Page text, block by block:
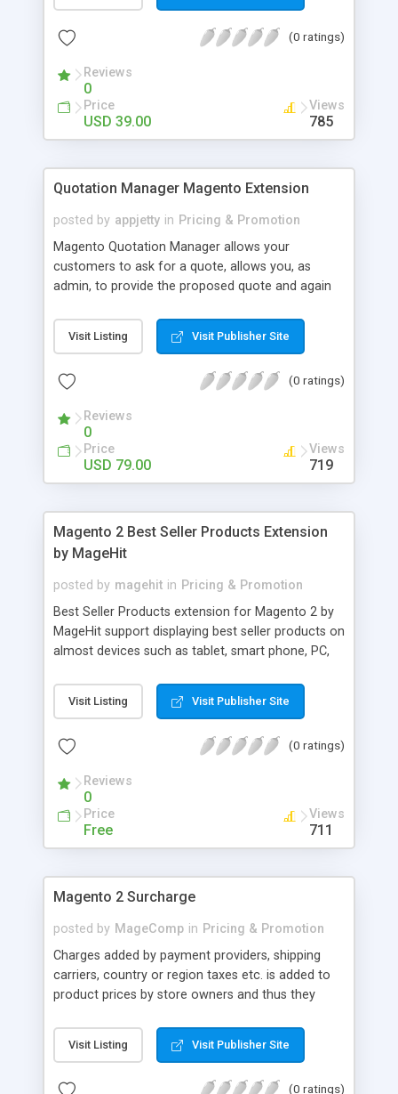
(0 ratings)
Reviews
0
Price
USD 39.00
Views
785
Quotation Manager Magento Extension
posted by appjetty in Pricing & Promotion
Magento Quotation Manager allows your
customers to ask for a quote, allows you, as
admin, to provide the proposed quote and again
agreed quote; all within your Magento store.
Visit Listing Visit Publisher Site
(0 ratings)
Reviews
0
Price
USD 79.00
Views
719
Magento 2 Best Seller Products Extension
by MageHit
posted by magehit in Pricing & Promotion
Best Seller Products extension for Magento 2 by
MageHit support displaying best seller products on
almost devices such as tablet, smart phone, PC,
as other ones in Magento 2, downloading
configuring and using this extension is really
code, you can display best seller products on any
Magento 2 Best Seller Products extension...
Visit Listing Visit Publisher Site
(0 ratings)
Reviews
0
Price
Free
Views
711
Magento 2 Surcharge
posted by MageComp in Pricing & Promotion
Charges added by payment providers, shipping
carriers, country or region taxes etc. is added to
product prices by store owners and thus they
results in bad impression, unprofessionalism and
cart abandonment. Magento 2 Surcharge
Visit Listing Visit Publisher Site
(0 ratings)